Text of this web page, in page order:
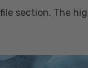
section. The